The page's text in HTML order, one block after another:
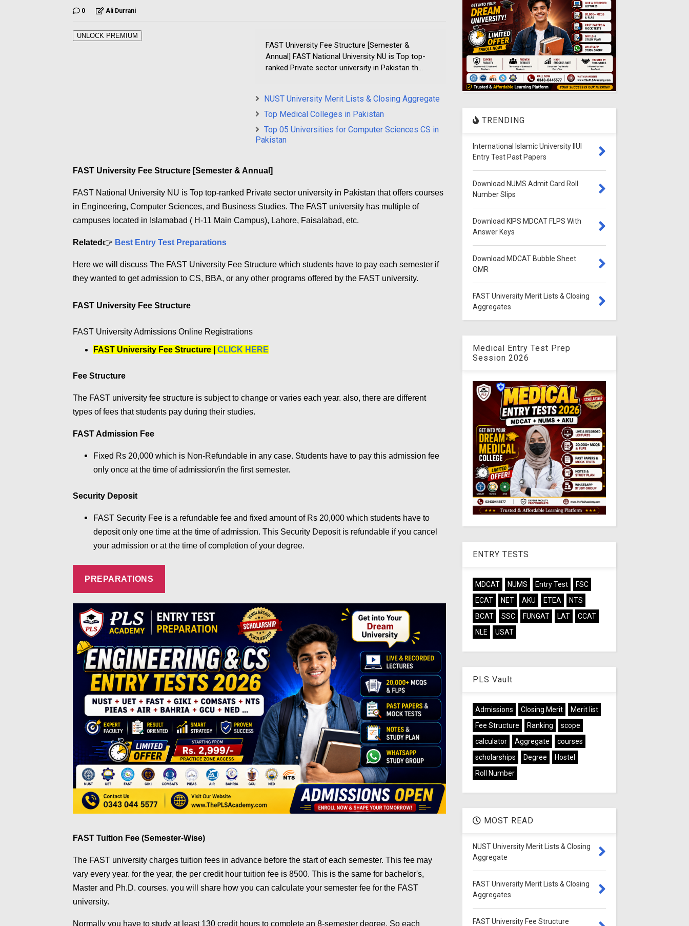
0 Ali Durrani
UNLOCK PREMIUM
FAST University Fee Structure [Semester &
Annual] FAST National University NU is Top top-
ranked Private sector university in Pakistan th...
NUST University Merit Lists & Closing Aggregate
Top Medical Colleges in Pakistan
Top 05 Universities for Computer Sciences CS in
Pakistan
FAST University Fee Structure [Semester & Annual]
FAST National University NU is Top top-ranked Private sector university in Pakistan that offers courses
in Engineering, Computer Sciences, and Business Studies. The FAST university has multiple of
campuses located in Islamabad ( H-11 Main Campus), Lahore, Faisalabad, etc.
Related👉 Best Entry Test Preparations
Here we will discuss The FAST University Fee Structure which students have to pay each semester if
they wanted to get admission to CS, BBA, or any other programs offered by the FAST university.
FAST University Fee Structure
FAST University Admissions Online Registrations
FAST University Fee Structure | CLICK HERE
Fee Structure
The FAST university fee structure is subject to change or varies each year. also, there are different
types of fees that students pay during their studies.
FAST Admission Fee
Fixed Rs 20,000 which is Non-Refundable in any case. Students have to pay this admission fee
only once at the time of admission/in the first semester.
Security Deposit
FAST Security Fee is a refundable fee and fixed amount of Rs 20,000 which students have to
deposit only one time at the time of admission. This Security Deposit is refundable if you cancel
your admission or at the time of completion of your degree.
PREPARATIONS
FAST Tuition Fee (Semester-Wise)
The FAST university charges tuition fees in advance before the start of each semester. This fee may
vary every year. for the year, the per credit hour tuition fee is 8500. This is the same for bachelor's,
Master and Ph.D. courses. you will share how you can calculate your semester fee for the FAST
university.
Normally you have to study at least 130 credit hours to complete an 8-semester degree. So each
TRENDING
International Islamic University IIUI
Entry Test Past Papers
Download NUMS Admit Card Roll
Number Slips
Download KIPS MDCAT FLPS With
Answer Keys
Download MDCAT Bubble Sheet
OMR
FAST University Merit Lists & Closing
Aggregates
Medical Entry Test Prep
Session 2026
ENTRY TESTS
MDCAT NUMS Entry Test
FSC
ECAT
NET AKU ETEA
NTS
BCAT
SSC FUNGAT LAT
CCAT
NLE
USAT
PLS Vault
Admissions Closing Merit
Merit list
Fee Structure
Ranking
scope
calculator
Aggregate
courses
scholarships
Degree
Hostel
Roll Number
MOST READ
NUST University Merit Lists & Closing
Aggregate
FAST University Merit Lists & Closing
Aggregates
FAST University Fee Structure